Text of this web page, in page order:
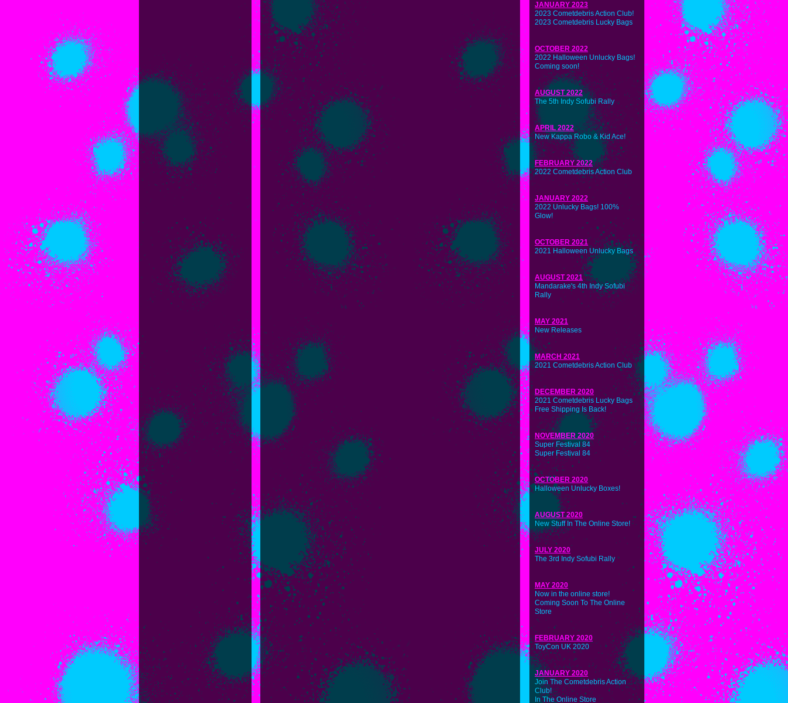
JANUARY 2023
2023 Cometdebris Action Club!
2023 Cometdebris Lucky Bags
OCTOBER 2022
2022 Halloween Unlucky Bags!
Coming soon!
AUGUST 2022
The 5th Indy Sofubi Rally
APRIL 2022
New Kappa Robo & Kid Ace!
FEBRUARY 2022
2022 Cometdebris Action Club
JANUARY 2022
2022 Unlucky Bags! 100%
Glow!
OCTOBER 2021
2021 Halloween Unlucky Bags
AUGUST 2021
Mandarake's 4th Indy Sofubi
Rally
MAY 2021
New Releases
MARCH 2021
2021 Cometdebris Action Club
DECEMBER 2020
2021 Cometdebris Lucky Bags
Free Shipping Is Back!
NOVEMBER 2020
Super Festival 84
Super Festival 84
OCTOBER 2020
Halloween Unlucky Boxes!
AUGUST 2020
New Stuff In The Online Store!
JULY 2020
The 3rd Indy Sofubi Rally
MAY 2020
Now in the online store!
Coming Soon To The Online
Store
FEBRUARY 2020
ToyCon UK 2020
JANUARY 2020
Join The Cometdebris Action
Club!
In The Online Store